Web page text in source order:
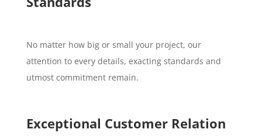
No matter how big or small your project, our
attention to every details, exacting standards and
utmost commitment remain.
Exceptional Customer Relation